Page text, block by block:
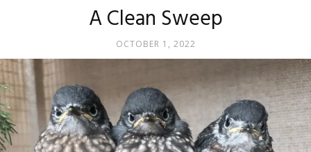
A Clean Sweep
OCTOBER 1, 2022